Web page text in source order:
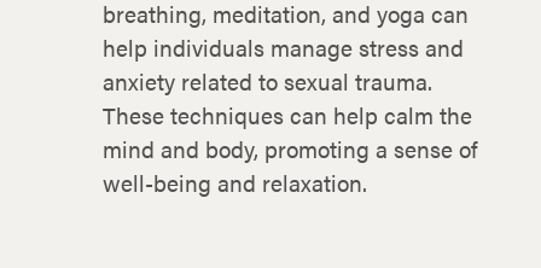
breathing, meditation, and yoga can
help individuals manage stress and
anxiety related to sexual trauma.
These techniques can help calm the
mind and body, promoting a sense of
well-being and relaxation.